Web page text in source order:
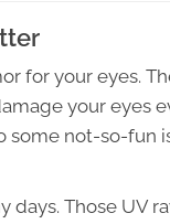
for your eyes.
your eyes
some not-so-fun
days. Those UV